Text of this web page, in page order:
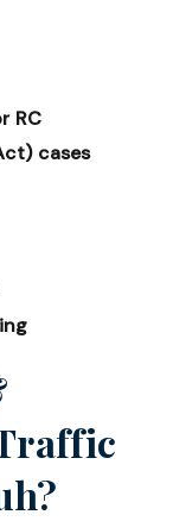
RC
cases